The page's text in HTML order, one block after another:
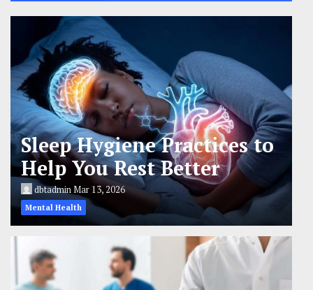
Sleep Hygiene Practices to
Help You Rest Better
dbtadminMar 13, 2026
Mental Health